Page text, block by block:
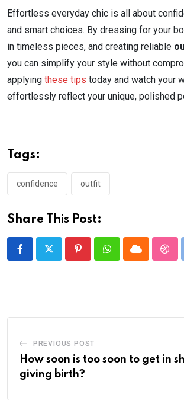
Effortless everyday chic is all about
and smart choices. By dressing for your
in timeless pieces, and creating reliable
you can simplify your style without
applying these tips today and watch your
effortlessly reflect your unique, polished
Tags:
confidence outfit
Share This Post:
PinterestWhatsappCloud
PREVIOUS POST
How soon is too soon to get in
giving birth?